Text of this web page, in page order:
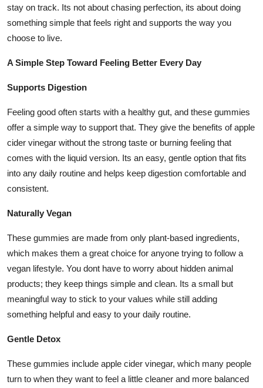
stay on track. Its not about chasing perfection, its about doing
something simple that feels right and supports the way you
choose to live.
A Simple Step Toward Feeling Better Every Day
Supports Digestion
Feeling good often starts with a healthy gut, and these gummies
offer a simple way to support that. They give the benefits of apple
cider vinegar without the strong taste or burning feeling that
comes with the liquid version. Its an easy, gentle option that fits
into any daily routine and helps keep digestion comfortable and
consistent.
Naturally Vegan
These gummies are made from only plant-based ingredients,
which makes them a great choice for anyone trying to follow a
vegan lifestyle. You dont have to worry about hidden animal
products; they keep things simple and clean. Its a small but
meaningful way to stick to your values while still adding
something helpful and easy to your daily routine.
Gentle Detox
These gummies include apple cider vinegar, which many people
turn to when they want to feel a little cleaner and more balanced